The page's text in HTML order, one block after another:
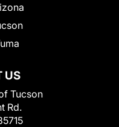
US
Tucson
Rd.